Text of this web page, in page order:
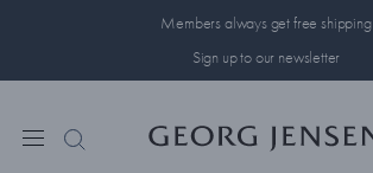
Members always get free shipping
Sign up to our newsletter